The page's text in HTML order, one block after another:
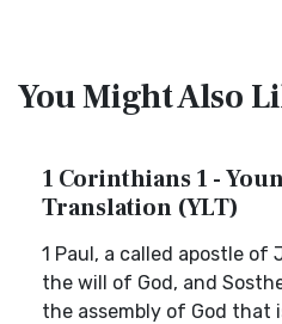
You Might Also
1 Corinthians 1 -
Translation (YLT)
1 Paul, a called apostle of
the will of God, and
the assembly of God that